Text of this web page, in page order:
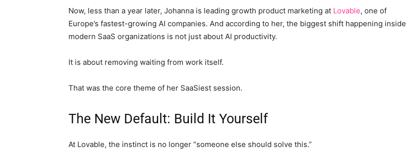
Now, less than a year later, Johanna is leading growth product marketing at Lovable, one of
Europe’s fastest-growing AI companies. And according to her, the biggest shift happening inside
modern SaaS organizations is not just about AI productivity.
It is about removing waiting from work itself.
That was the core theme of her SaaSiest session.
The New Default: Build It Yourself
At Lovable, the instinct is no longer “someone else should solve this.”